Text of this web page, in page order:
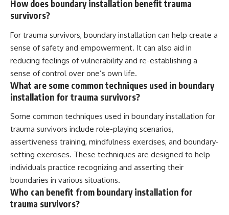
How does boundary installation benefit trauma
survivors?
For trauma survivors, boundary installation can help create a
sense of safety and empowerment. It can also aid in
reducing feelings of vulnerability and re-establishing a
sense of control over one’s own life.
What are some common techniques used in boundary
installation for trauma survivors?
Some common techniques used in boundary installation for
trauma survivors include role-playing scenarios,
assertiveness training, mindfulness exercises, and boundary-
setting exercises. These techniques are designed to help
individuals practice recognizing and asserting their
boundaries in various situations.
Who can benefit from boundary installation for
trauma survivors?